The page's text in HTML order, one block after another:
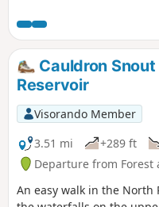
the Pennine Way. There
issues even in poor
Cauldron
Reservoir
Visorando Member
3.51 mi
+289 ft
Departure from Forest
An easy walk in the North